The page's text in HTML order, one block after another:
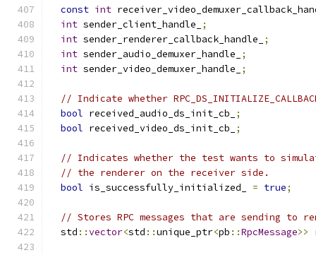
const int
int sender_client_handle_
;
int sender_renderer_callback_handle_
;
int sender_audio_demuxer_handle_
;
int sender_video_demuxer_handle_ ;
// Indicate whether
bool received_audio_ds_init_cb_
;
bool received_video_ds_init_cb_ ;
// Indicates whether the test wants to
// the renderer on the receiver side.
bool is_successfully_initialized_ = true;
// Stores RPC messages that are sending to
  std
::vector<std ::unique_ptr<pb ::RpcMessage>>